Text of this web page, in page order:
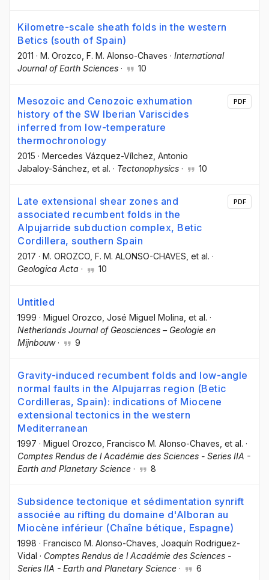
Kilometre-scale sheath folds in the western
Betics (south of Spain)
2011 · M. Orozco , F. M. Alonso-Chaves · International
Journal of Earth Sciences · 10
Mesozoic and Cenozoic exhumation
history of the SW Iberian Variscides
inferred from low-temperature
thermochronology
2015 · Mercedes Vázquez-Vílchez , Antonio
Jabaloy-Sánchez , et al. · Tectonophysics · 10
PDF
Late extensional shear zones and
associated recumbent folds in the
Alpujarride subduction complex, Betic
Cordillera, southern Spain
2017 · M. OROZCO , F. M. ALONSO-CHAVES , et al. ·
Geologica Acta · 10
PDF
Untitled
1999 · Miguel Orozco , José Miguel Molina , et al. ·
Netherlands Journal of Geosciences – Geologie en
Mijnbouw· 9
Gravity-induced recumbent folds and low-angle
normal faults in the Alpujarras region (Betic
Cordilleras, Spain): indications of Miocene
extensional tectonics in the western
Mediterranean
1997 · Miguel Orozco , Francisco M. Alonso-Chaves , et al. ·
Comptes Rendus de l Académie des Sciences - Series IIA -
Earth and Planetary Science · 8
Subsidence tectonique et sédimentation synrift
associée au rifting du domaine d'Alboran au
Miocène inférieur (Chaîne bétique, Espagne)
1998 · Francisco M. Alonso-Chaves , Joaquín Rodriguez-
Vidal · Comptes Rendus de l Académie des Sciences -
Series IIA - Earth and Planetary Science · 6